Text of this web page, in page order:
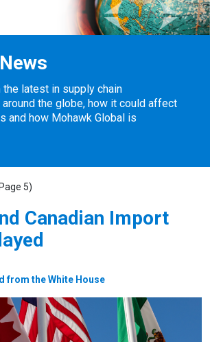
the latest in supply chain
around the globe, how it could affect
and how Mohawk Global is
5)
Canadian Import
from the White House